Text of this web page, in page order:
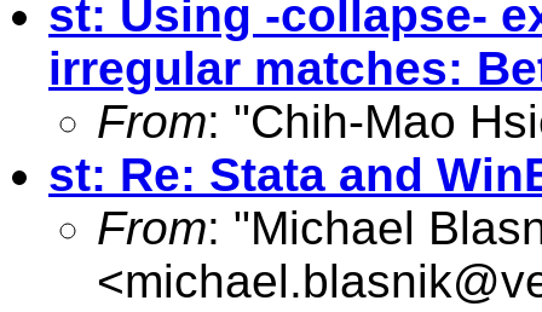
st: Using -collapse-
irregular matches:
From: "Chih-Mao
st: Re: Stata and
From: "Michael
<